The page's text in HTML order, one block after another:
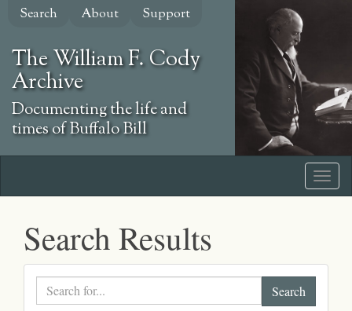
Skip
content
Search About Support
The William F. Cody
Archive
Documenting the life and
times of Buffalo Bill
Search Results
Search
text